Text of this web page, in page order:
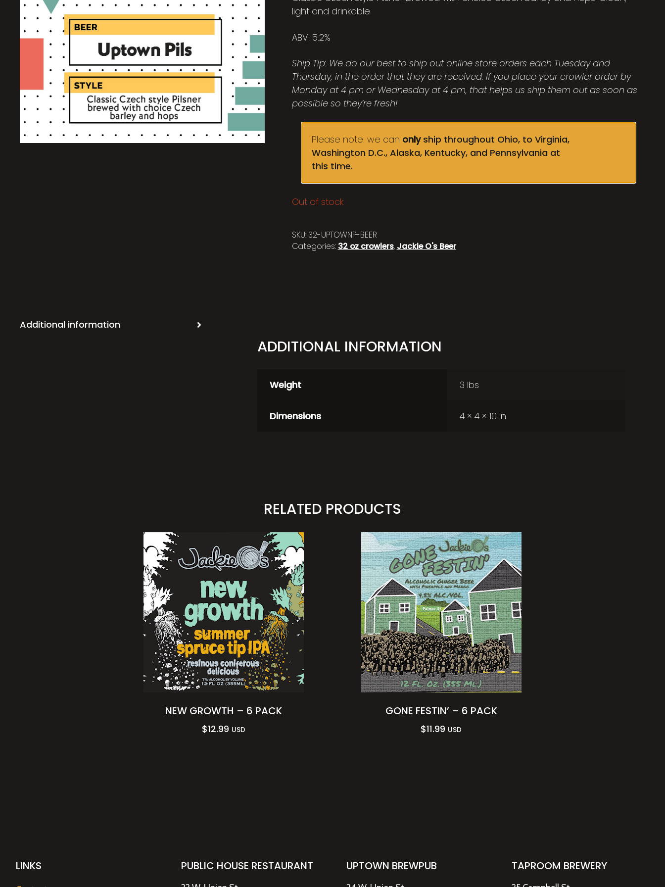
light and drinkable.
ABV: 5.2%
Ship Tip: We do our best to ship out online store orders each Tuesday and
Thursday, in the order that they are received. If you place your crowler order by
Monday at 4 pm or Wednesday at 4 pm, that helps us ship them out as soon as
possible so they’re fresh!
Please note: we can onlyship throughout Ohio, to Virginia,
Washington D.C., Alaska, Kentucky, and Pennsylvania at
this time.
Out of stock
SKU:32-UPTOWNP-BEER
Categories: 32 oz crowlers, Jackie O's Beer
Additional information
ADDITIONAL INFORMATION
Weight 3 lbs
Dimensions 4 × 4 × 10 in
RELATED PRODUCTS
NEW GROWTH – 6 PACK
$12.99 USD
GONE FESTIN’ – 6 PACK
$11.99 USD
LINKS PUBLIC HOUSE RESTAURANT UPTOWN BREWPUB TAPROOM BREWERY